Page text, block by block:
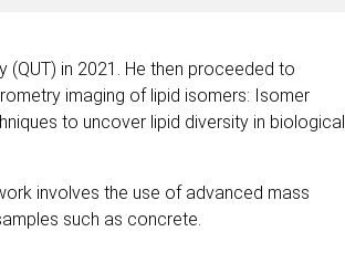
in 2021. He then proceeded to
imaging of lipid isomers: Isomer
to uncover lipid diversity in biological
involves the use of advanced mass
such as concrete.